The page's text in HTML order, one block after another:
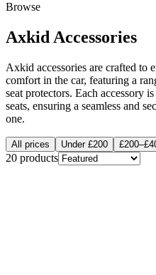
Browse
Axkid Accessories
Axkid accessories are crafted to
comfort in the car, featuring a
seat protectors. Each accessory
seats, ensuring a seamless and
one.
All prices Under £200
20 products